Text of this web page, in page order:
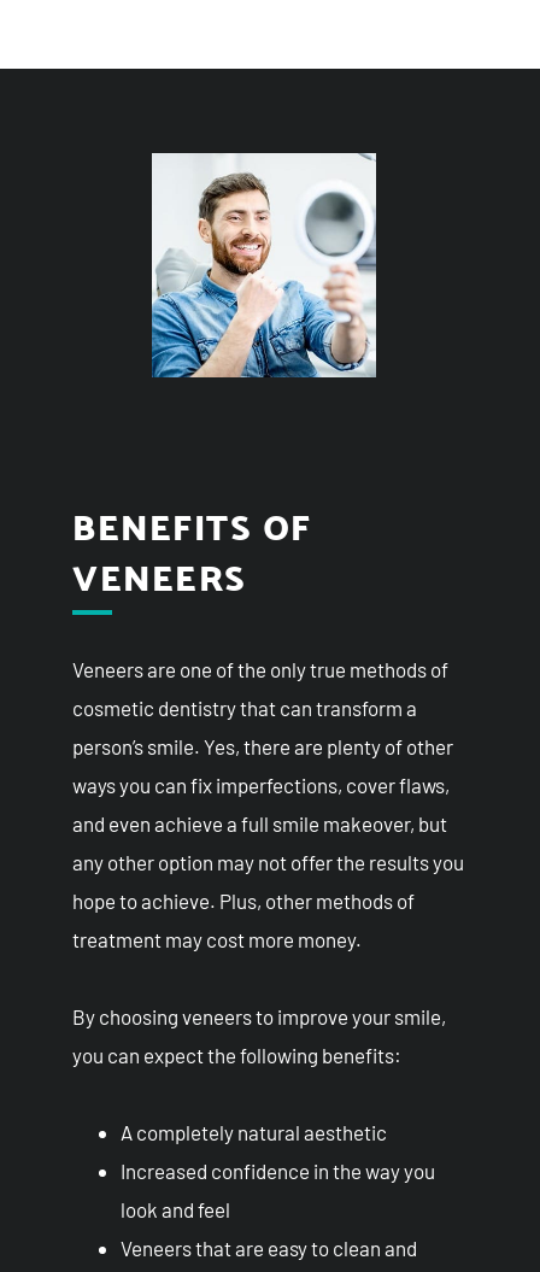
BENEFITS OF
VENEERS
Veneers are one of the only true methods of
cosmetic dentistry that can transform a
person’s smile. Yes, there are plenty of other
ways you can fix imperfections, cover flaws,
and even achieve a full smile makeover, but
any other option may not offer the results you
hope to achieve. Plus, other methods of
treatment may cost more money.
By choosing veneers to improve your smile,
you can expect the following benefits:
A completely natural aesthetic
Increased confidence in the way you
look and feel
Veneers that are easy to clean and